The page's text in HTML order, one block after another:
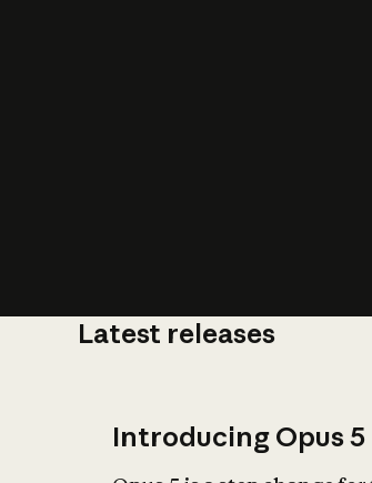
Latest releases
Introducing Opus 5